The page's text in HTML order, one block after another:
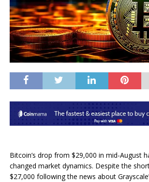
Bitcoin’s drop from $29,000 in mid-August
changed market dynamics. Despite the
$27,000 following the news about